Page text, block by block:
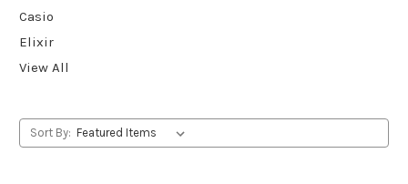
Casio
Elixir
View All
Sort By: